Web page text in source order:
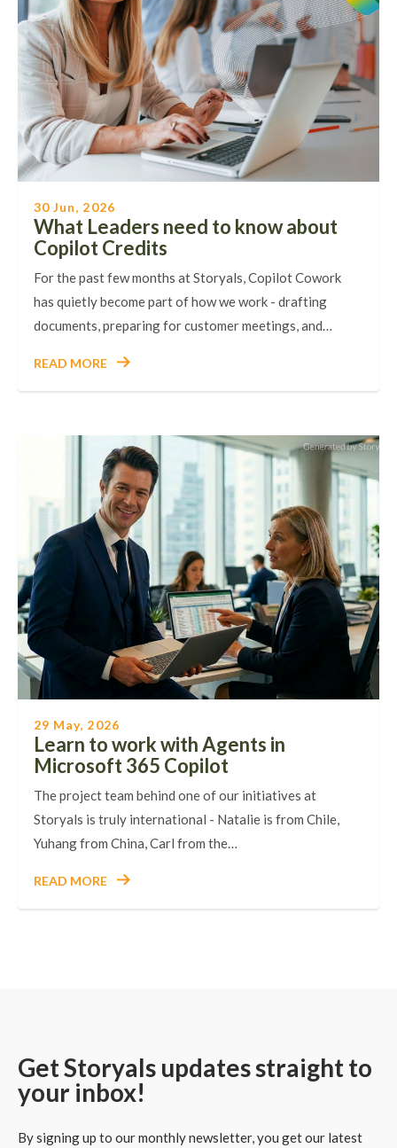
30 Jun, 2026
What Leaders need to know about
Copilot Credits
For the past few months at Storyals, Copilot Cowork
has quietly become part of how we work - drafting
documents, preparing for customer meetings, and…
READ MORE
29 May, 2026
Learn to work with Agents in
Microsoft 365 Copilot
The project team behind one of our initiatives at
Storyals is truly international - Natalie is from Chile,
Yuhang from China, Carl from the…
READ MORE
Get Storyals updates straight to
your inbox!
By signing up to our monthly newsletter, you get our latest